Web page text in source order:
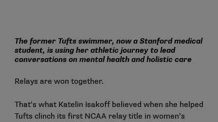
The former Tufts swimmer, now a Stanford medical
student, is using her athletic journey to lead
conversations on mental health and holistic care
Relays are won together.
That’s what Katelin Isakoff believed when she helped
Tufts clinch its first NCAA relay title in women’s